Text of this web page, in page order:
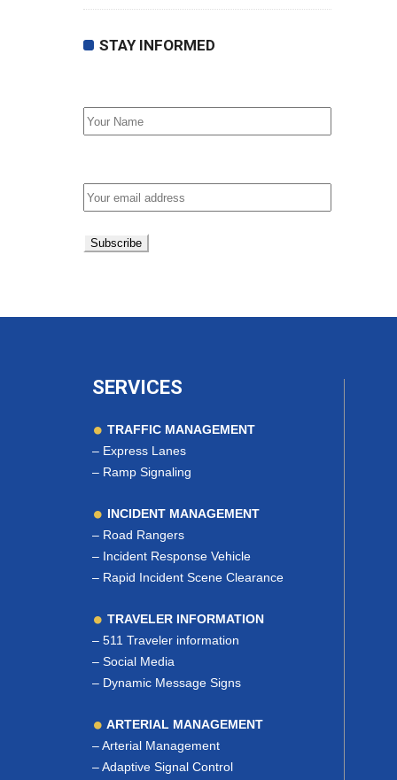
STAY INFORMED
SERVICES
TRAFFIC MANAGEMENT
– Express Lanes
– Ramp Signaling
INCIDENT MANAGEMENT
– Road Rangers
– Incident Response Vehicle
– Rapid Incident Scene Clearance
TRAVELER INFORMATION
– 511 Traveler information
– Social Media
– Dynamic Message Signs
ARTERIAL MANAGEMENT
–Arterial Management
–Adaptive Signal Control